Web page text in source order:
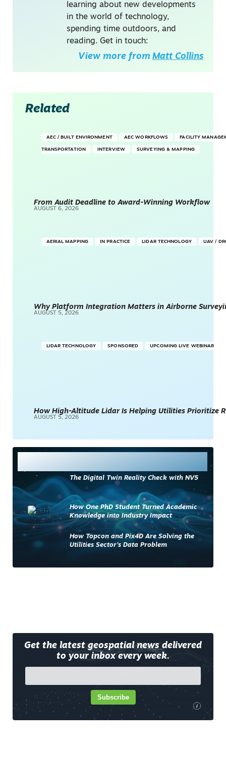
learning about new developments
in the world of technology,
spending time outdoors, and
reading. Get in touch:
View more from Matt Collins
Related
AEC / BUILT ENVIRONMENT AEC WORKFLOWS FACILITY
TRANSPORTATION INTERVIEW SURVEYING & MAPPING
From Audit Deadline to Award-Winning Workflow
AUGUST 6, 2026
AERIAL MAPPING IN PRACTICE LIDAR TECHNOLOGY UAV /
Why Platform Integration Matters in Airborne
AUGUST 5, 2026
LIDAR TECHNOLOGY SPONSORED UPCOMING LIVE WEBINAR
How High-Altitude Lidar Is Helping Utilities Prioritize
AUGUST 5, 2026
The Digital Twin Reality Check with NV5
How One PhD Student Turned Academic
Knowledge into Industry Impact
How Topcon and Pix4D Are Solving the
Utilities Sector’s Data Problem
Get the latest geospatial news delivered
to your inbox every week.
i
Subscribe